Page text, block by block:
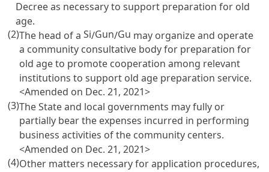
Decree as necessary to support preparation for old
age.
(2)The head of aSi/Gun/Gu may organize and operate
a community consultative body for preparation for
old age to promote cooperation among relevant
institutions to support old age preparation service.
<Amended on Dec. 21, 2021>
(3)The State and local governments may fully or
partially bear the expenses incurred in performing
business activities of the community centers.
<Amended on Dec. 21, 2021>
(4)Other matters necessary for application procedures,